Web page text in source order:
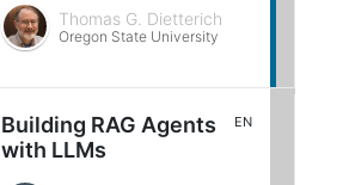
Thomas G. Dietterich
Oregon State University
Building RAG Agents
with LLMs
EN